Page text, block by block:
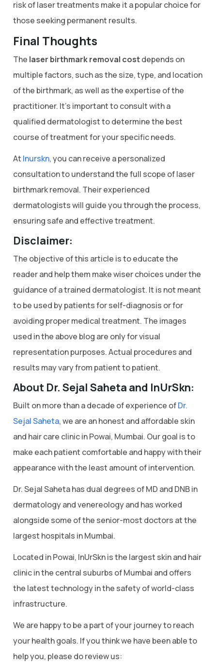
risk of laser treatments make it a popular choice for
those seeking permanent results.
Final Thoughts
The laser birthmark removal costdepends on
multiple factors, such as the size, type, and location
of the birthmark, as well as the expertise of the
practitioner. It’s important to consult with a
qualified dermatologist to determine the best
course of treatment for your specific needs.
At Inurskn, you can receive a personalized
consultation to understand the full scope of laser
birthmark removal. Their experienced
dermatologists will guide you through the process,
ensuring safe and effective treatment.
Disclaimer:
The objective of this article is to educate the
reader and help them make wiser choices under the
guidance of a trained dermatologist. It is not meant
to be used by patients for self-diagnosis or for
avoiding proper medical treatment. The images
used in the above blog are only for visual
representation purposes. Actual procedures and
results may vary from patient to patient.
About Dr. Sejal Saheta and InUrSkn:
Built on more than a decade of experience ofDr.
Sejal Saheta, we are an honest and affordable skin
and hair care clinic in Powai, Mumbai. Our goal is to
make each patient comfortable and happy with their
appearance with the least amount of intervention.
Dr. Sejal Saheta has dual degrees of MD and DNB in
dermatology and venereology and has worked
alongside some of the senior-most doctors at the
largest hospitals in Mumbai.
Located in Powai, InUrSkn is the largest skin and hair
clinic in the central suburbs of Mumbai and offers
the latest technology in the safety of world-class
infrastructure.
We are happy to be a part of your journey to reach
your health goals. If you think we have been able to
help you, please do review us: